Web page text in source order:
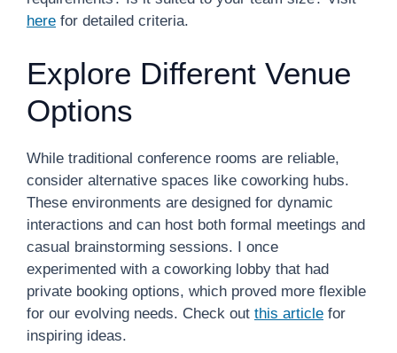
here for detailed criteria.
Explore Different Venue
Options
While traditional conference rooms are reliable,
consider alternative spaces like coworking hubs.
These environments are designed for dynamic
interactions and can host both formal meetings and
casual brainstorming sessions. I once
experimented with a coworking lobby that had
private booking options, which proved more flexible
for our evolving needs. Check out this article for
inspiring ideas.